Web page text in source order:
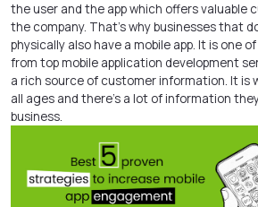
the user and the app which offers valuable
the company. That’s why businesses that
physically also have a mobile app. It is one
from top mobile application development
a rich source of customer information. It is
all ages and there’s a lot of information
business.